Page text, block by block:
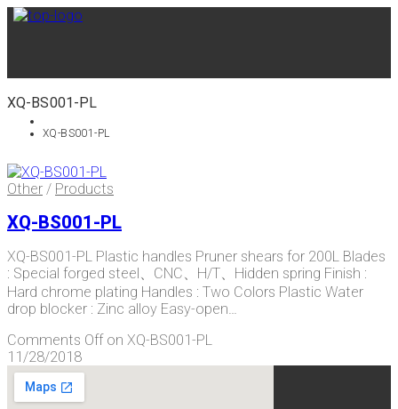
XQ-BS001-PL
XQ-BS001-PL
Other / Products
XQ-BS001-PL
XQ-BS001-PL Plastic handles Pruner shears for 200L Blades
: Special forged steel、CNC、H/T、Hidden spring Finish :
Hard chrome plating Handles : Two Colors Plastic Water
drop blocker : Zinc alloy Easy-open…
Comments Offon XQ-BS001-PL
11/28/2018